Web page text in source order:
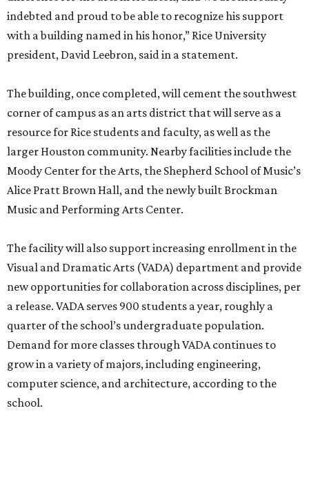
indebted and proud to be able to recognize his support
with a building named in his honor,” Rice University
president, David Leebron, said in a statement.
The building, once completed, will cement the southwest
corner of campus as an arts district that will serve as a
resource for Rice students and faculty, as well as the
larger Houston community. Nearby facilities include the
Moody Center for the Arts, the Shepherd School of Music’s
Alice Pratt Brown Hall, and the newly built Brockman
Music and Performing Arts Center.
The facility will also support increasing enrollment in the
Visual and Dramatic Arts (VADA) department and provide
new opportunities for collaboration across disciplines, per
a release. VADA serves 900 students a year, roughly a
quarter of the school’s undergraduate population.
Demand for more classes through VADA continues to
grow in a variety of majors, including engineering,
computer science, and architecture, according to the
school.